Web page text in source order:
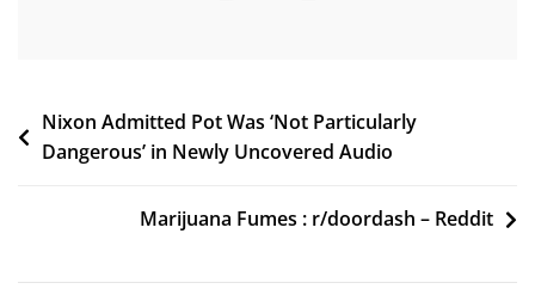
…
–
Post
navigation
Nixon Admitted Pot Was ‘Not Particularly
Dangerous’ in Newly Uncovered Audio
Marijuana Fumes : r/doordash – Reddit